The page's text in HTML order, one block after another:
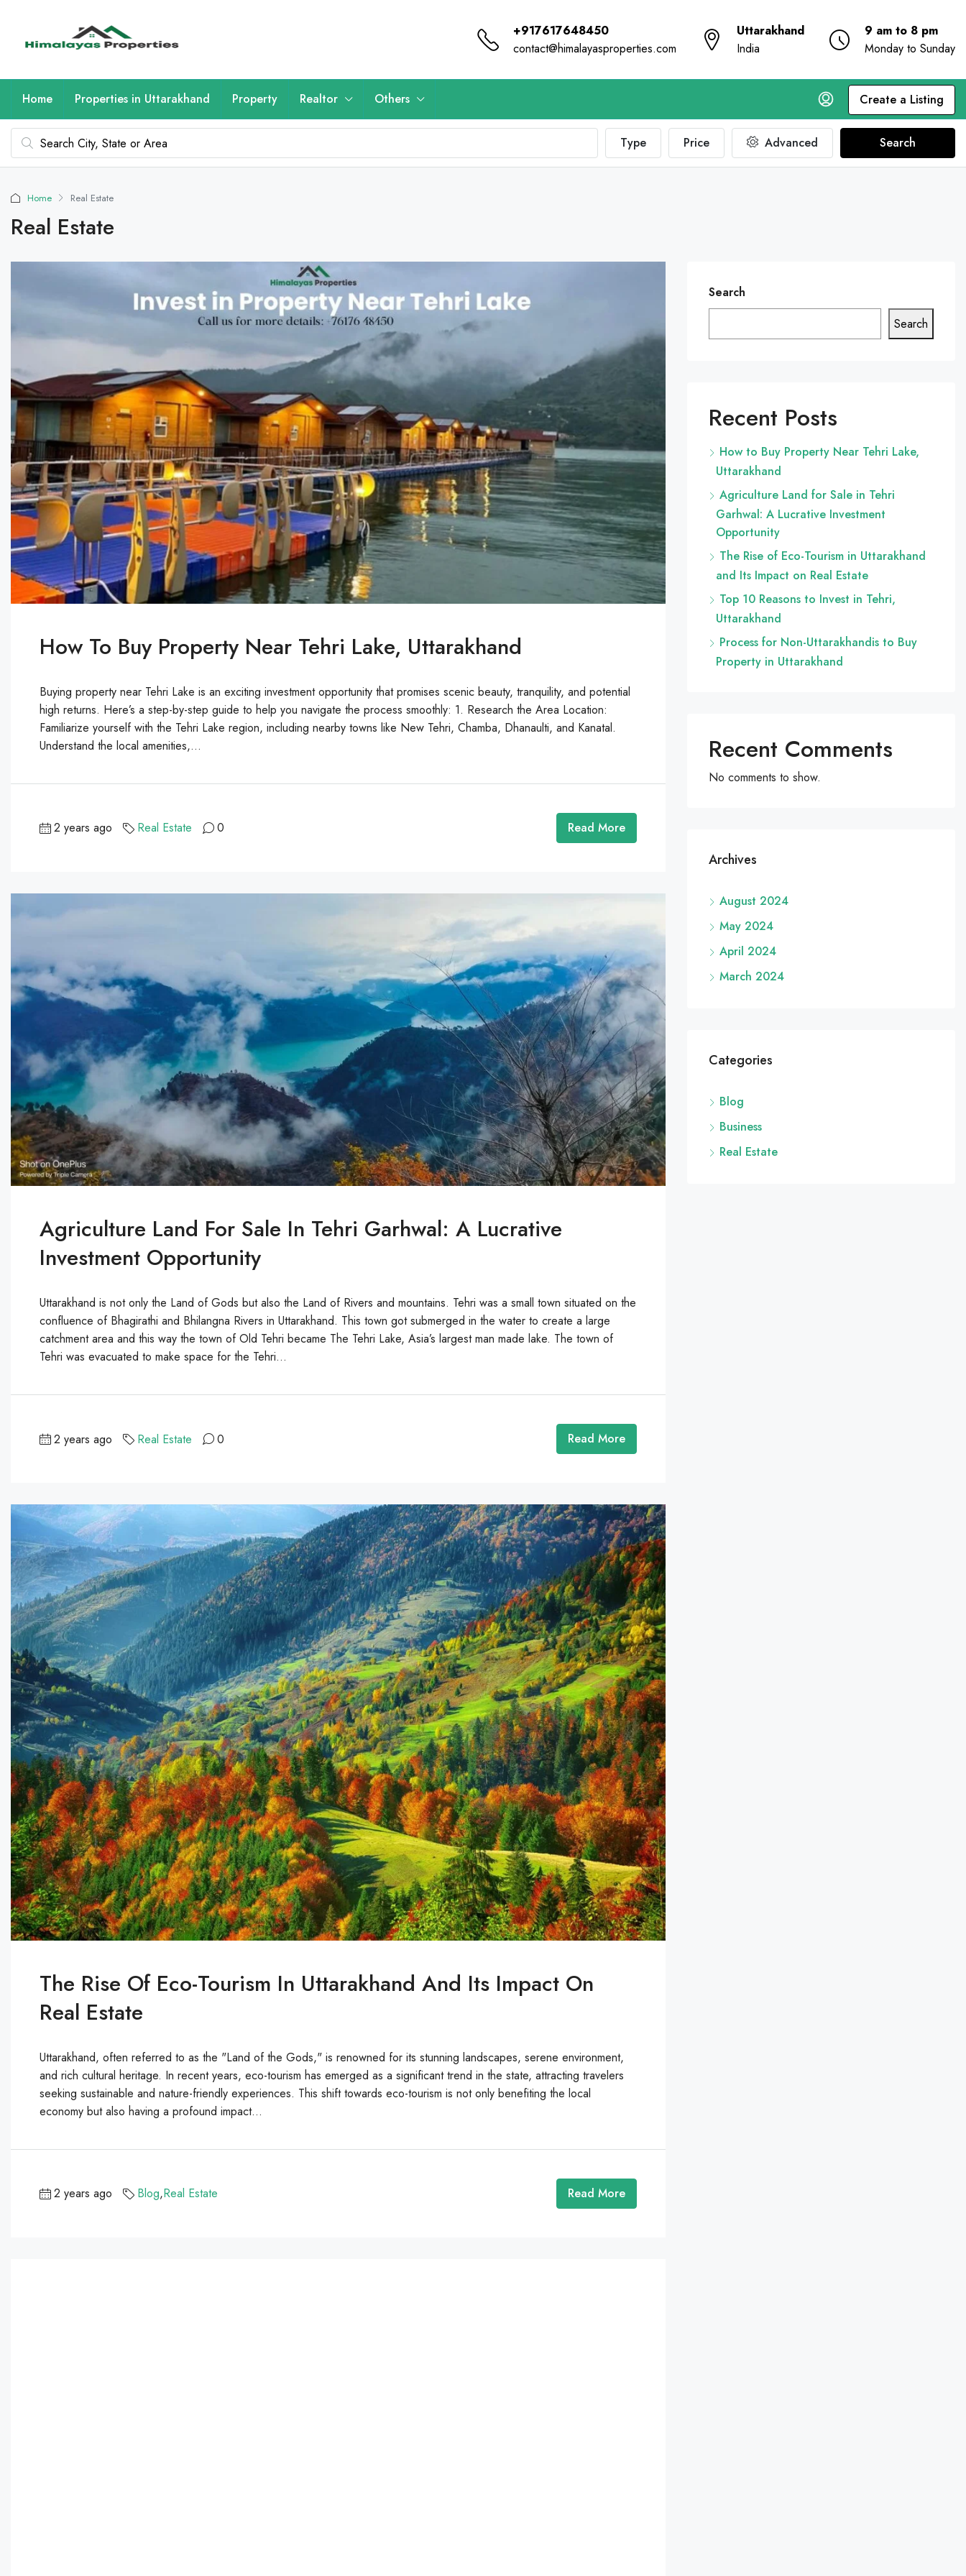
+917617648450
contact@himalayasproperties.com
Uttarakhand
India
9 am to 8 pm
Monday to Sunday
Home Properties in Uttarakhand Property Realtor Others Create a Listing
Type Price Advanced Search
Home Real Estate
Real Estate
How To Buy Property Near Tehri Lake, Uttarakhand
Buying property near Tehri Lake is an exciting investment opportunity that promises scenic beauty, tranquility, and potential
high returns. Here’s a step-by-step guide to help you navigate the process smoothly: 1. Research the Area Location:
Familiarize yourself with the Tehri Lake region, including nearby towns like New Tehri, Chamba, Dhanaulti, and Kanatal.
Understand the local amenities,...
2 years ago Real Estate 0 Read More
Agriculture Land For Sale In Tehri Garhwal: A Lucrative
Investment Opportunity
Uttarakhand is not only the Land of Gods but also the Land of Rivers and mountains. Tehri was a small town situated on the
confluence of Bhagirathi and Bhilangna Rivers in Uttarakhand. This town got submerged in the water to create a large
catchment area and this way the town of Old Tehri became The Tehri Lake, Asia’s largest man made lake. The town of
Tehri was evacuated to make space for the Tehri...
2 years ago Real Estate 0 Read More
The Rise Of Eco-Tourism In Uttarakhand And Its Impact On
Real Estate
Uttarakhand, often referred to as the "Land of the Gods," is renowned for its stunning landscapes, serene environment,
and rich cultural heritage. In recent years, eco-tourism has emerged as a significant trend in the state, attracting travelers
seeking sustainable and nature-friendly experiences. This shift towards eco-tourism is not only benefiting the local
economy but also having a profound impact...
2 years ago Blog,Real Estate Read More
Search
Search
Recent Posts
How to Buy Property Near Tehri Lake,
Uttarakhand
Agriculture Land for Sale in Tehri
Garhwal: A Lucrative Investment
Opportunity
The Rise of Eco-Tourism in Uttarakhand
and Its Impact on Real Estate
Top 10 Reasons to Invest in Tehri,
Uttarakhand
Process for Non-Uttarakhandis to Buy
Property in Uttarakhand
Recent Comments
No comments to show.
Archives
August 2024
May 2024
April 2024
March 2024
Categories
Blog
Business
Real Estate